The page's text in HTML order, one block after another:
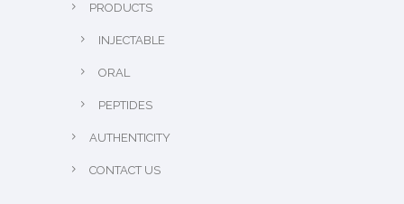
PRODUCTS
INJECTABLE
ORAL
PEPTIDES
AUTHENTICITY
CONTACT US